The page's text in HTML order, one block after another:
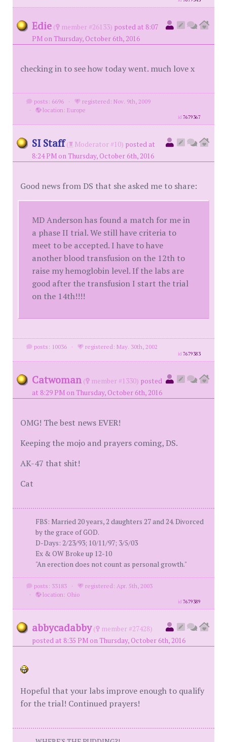
Edie ( member #26133) posted at 8:07
PM on Thursday, October 6th, 2016
checking in to see how today went. much love x
posts: 6696 ·
registered: Nov. 9th, 2009
·
location: Europe
id7679367
SI Staff ( Moderator #10) posted at
8:24 PM on Thursday, October 6th, 2016
Good news from DS that she asked me to share:
MD Anderson has found a match for me in
a phase II trial. We still have criteria to
meet to be accepted. I have to have
another blood transfusion on the 12th to
raise my hemoglobin level. If the labs are
good after the transfusion I start the trial
on the 14th!!!!
posts: 10036 · registered: May. 30th, 2002
id7679383
Catwoman ( member #1330) posted
at 8:29 PM on Thursday, October 6th, 2016
OMG! The best news EVER!
Keeping the mojo and prayers coming, DS.
AK-47 that shit!
Cat
FBS: Married 20 years, 2 daughters 27 and 24. Divorced
by the grace of GOD.
D-Days: 2/23/93; 10/11/97; 3/5/03
Ex & OW Broke up 12-10
"An erection does not count as personal growth."
posts: 33183 ·
registered: Apr. 5th, 2003
·
location: Ohio
id7679389
abbycadabby (
member #27428)
posted at 8:35 PM on Thursday, October 6th, 2016
Hopeful that your labs improve enough to qualify
for the trial! Continued prayers!